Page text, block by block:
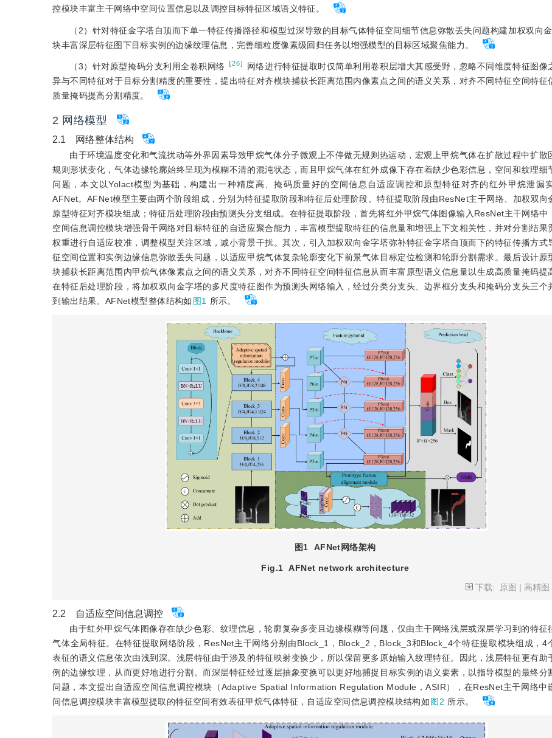
控模块丰富主干网络中空间位置信息以及调控目标特征区域语义特征。
（2）针对特征金字塔自顶而下单一特征传播路径和模型过深导致的目标气体特征空间细节信息弥散丢失问题构建加权双向
块丰富深层特征图下目标实例的边缘纹理信息，完善细粒度像素级回归任务以增强模型的目标区域聚焦能力。
（3）针对原型掩码分支利用全卷积网络 ［26］ 网络进行特征提取时仅简单利用卷积层增大其感受野，忽略不同维度特征图像
异与不同特征对于目标分割精度的重要性，提出特征对齐模块捕获长距离范围内像素点之间的语义关系，对齐不同特征空间特征
质量掩码提高分割精度。
2 网络模型
2.1 网络整体结构
由于环境温度变化和气流扰动等外界因素导致甲烷气体分子微观上不停做无规则热运动，宏观上甲烷气体在扩散过程中扩散
规则形状变化，气体边缘轮廓始终呈现为模糊不清的混沌状态，而且甲烷气体在红外成像下存在着缺少色彩信息，空间和纹理细
问题，本文以Yolact模型为基础，构建出一种精度高、掩码质量好的空间信息自适应调控和原型特征对齐的红外甲烷泄漏
AFNet。AFNet模型主要由两个阶段组成，分别为特征提取阶段和特征后处理阶段。特征提取阶段由ResNet主干网络、加权双向
原型特征对齐模块组成；特征后处理阶段由预测头分支组成。在特征提取阶段，首先将红外甲烷气体图像输入ResNet主干网络中
空间信息调控模块增强骨干网络对目标特征的自适应聚合能力，丰富模型提取特征的信息量和增强上下文相关性，并对分割结果
权重进行自适应校准，调整模型关注区域，减小背景干扰。其次，引入加权双向金字塔弥补特征金字塔自顶而下的特征传播方式
征空间位置和实例边缘信息弥散丢失问题，以适应甲烷气体复杂轮廓变化下前景气体目标定位检测和轮廓分割需求。最后设计原
块捕获长距离范围内甲烷气体像素点之间的语义关系，对齐不同特征空间特征信息从而丰富原型语义信息量以生成高质量掩码提
在特征后处理阶段，将加权双向金字塔的多尺度特征图作为预测头网络输入，经过分类分支头、边界框分支头和掩码分支头三个
到输出结果。AFNet模型整体结构如 图1 所示。
图1 AFNet网络架构
Fig.1 AFNet network architecture
下载:
原图 | 高精图
2.2 自适应空间信息调控
由于红外甲烷气体图像存在缺少色彩、纹理信息，轮廓复杂多变且边缘模糊等问题，仅由主干网络浅层或深层学习到的特征
气体全局特征。在特征提取网络阶段，ResNet主干网络分别由Block_1，Block_2，Block_3和Block_4个特征提取模块组成，4
表征的语义信息依次由浅到深。浅层特征由于涉及的特征映射变换少，所以保留更多原始输入纹理特征。因此，浅层特征更有助
例的边缘纹理，从而更好地进行分割。而深层特征经过逐层抽象变换可以更好地捕捉目标实例的语义要素，以指导模型的最终分
问题，本文提出自适应空间信息调控模块（Adaptive Spatial Information Regulation Module，ASIR），在ResNet主干网络中
间信息调控模块丰富模型提取的特征空间有效表征甲烷气体特征，自适应空间信息调控模块结构如图2 所示。